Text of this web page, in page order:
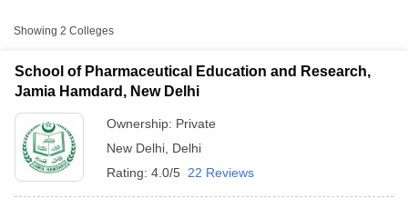
Showing 2 Colleges
School of Pharmaceutical Education and Research,
Jamia Hamdard, New Delhi
Ownership: Private
New Delhi Delhi
Rating: 4.0/5 22 Reviews